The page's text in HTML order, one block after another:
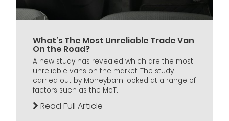
What’s The Most Unreliable Trade Van
On the Road?
A new study has revealed which are the most
unreliable vans on the market. The study
carried out by Moneybarn looked at a range of
factors such as the MoT...
Read Full Article